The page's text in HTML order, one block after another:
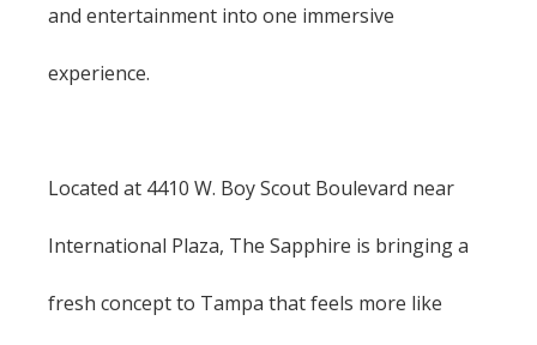
and entertainment into one immersive
experience.
Located at 4410 W. Boy Scout Boulevard near
International Plaza, The Sapphire is bringing a
fresh concept to Tampa that feels more like